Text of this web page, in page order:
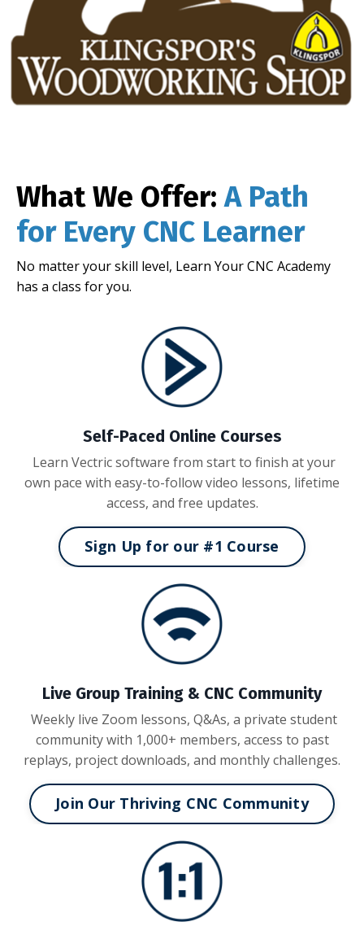
What We Offer:A Path
for Every CNC Learner
No matter your skill level, Learn Your CNC Academy
has a class for you.
Self-Paced Online Courses
Learn Vectric software from start to finish at your
own pace with easy-to-follow video lessons, lifetime
access, and free updates.
Sign Up for our #1 Course
Live Group Training & CNC Community
Weekly live Zoom lessons, Q&As, a private student
community with 1,000+ members, access to past
replays, project downloads, and monthly challenges.
Join Our Thriving CNC Community